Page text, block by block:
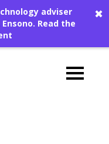
adviser
Read the
✖